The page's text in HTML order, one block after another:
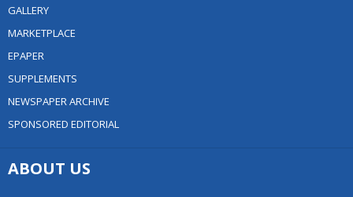
GALLERY
MARKETPLACE
EPAPER
SUPPLEMENTS
NEWSPAPER ARCHIVE
SPONSORED EDITORIAL
ABOUT US